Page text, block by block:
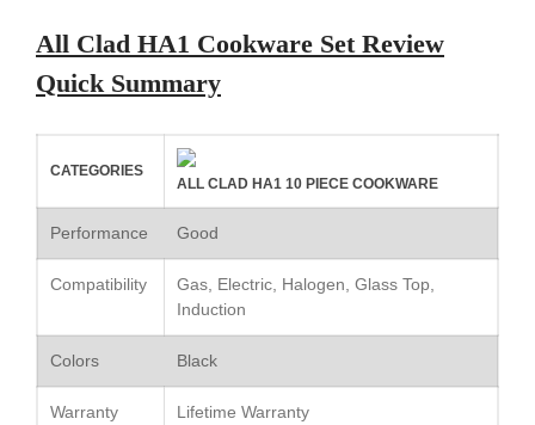
Mauviel 8 Inch Copper Skillet
Pommes Anna Pan Mauviel
Le Creuset
Review
Le Creuset Doufeu Review
All Clad HA1 Cookware Set Review
Quick Summary
CATEGORIES
ALL CLAD HA1 10 PIECE COOKWARE
Performance Good
Compatibility
Gas, Electric, Halogen, Glass Top,
Induction
Colors Black
Warranty Lifetime Warranty